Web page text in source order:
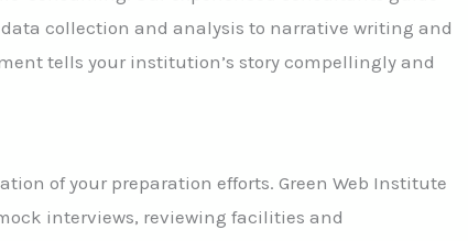
collection and analysis to narrative writing and
tells your institution’s story compellingly and
of your preparation efforts. Green Web Institute
interviews, reviewing facilities and